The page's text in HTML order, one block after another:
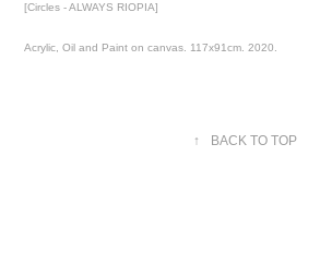
[Circles - ALWAYS RIOPIA]
Acrylic, Oil and Paint on canvas. 117x91cm. 2020.
↑ BACK TO TOP